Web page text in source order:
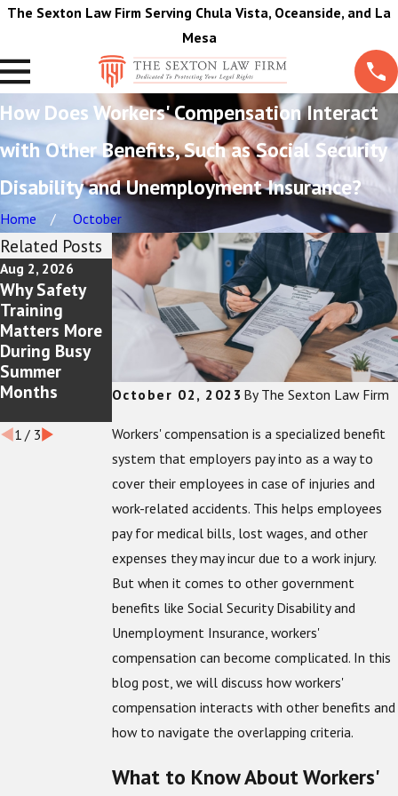
The Sexton Law Firm Serving Chula Vista, Oceanside, and La
Mesa
How Does Workers' Compensation Interact
with Other Benefits, Such as Social Security
Disability and Unemployment Insurance?
Home October
October 02, 2023 By The Sexton Law Firm
Workers' compensation is a specialized benefit
system that employers pay into as a way to
cover their employees in case of injuries and
work-related accidents. This helps employees
pay for medical bills, lost wages, and other
expenses they may incur due to a work injury.
But when it comes to other government
benefits like Social Security Disability and
Unemployment Insurance, workers'
compensation can become complicated. In this
blog post, we will discuss how workers'
compensation interacts with other benefits and
how to navigate the overlapping criteria.
What to Know About Workers'
Related Posts
Aug 2, 2026
Why Safety
Training
Matters More
During Busy
Summer
Months
Jul 5, 2026
Workplace
Burn Injuries:
Your Rights as
an Employee
Jun 1, 2026
Reasons That
A Pain and
Treatment
Journal Is A
Must For
Injured
1/ 3